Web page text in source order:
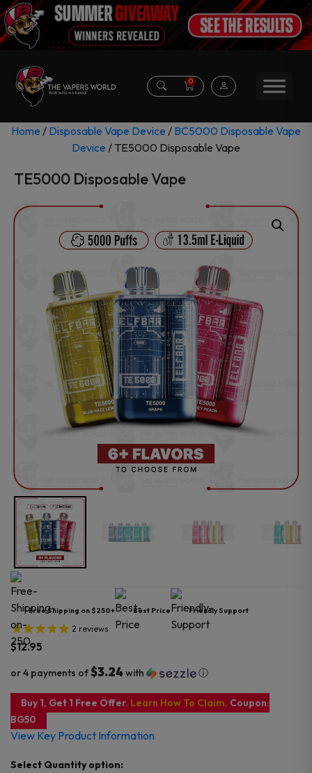
0
Home / Disposable Vape Device / BC5000 Disposable Vape
Device / TE5000 Disposable Vape
TE5000 Disposable Vape
Free Shipping on $250+ Best Price Friendly Support
2 reviews
$12.95
or 4 payments of$3.24with ⓘ
Buy 1, Get 1 Free Offer. Learn How To Claim. Coupon:
BG50
View Key Product Information